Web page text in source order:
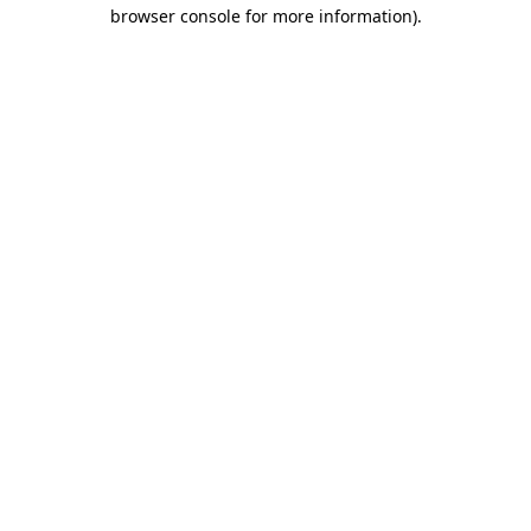
browser console for more information).